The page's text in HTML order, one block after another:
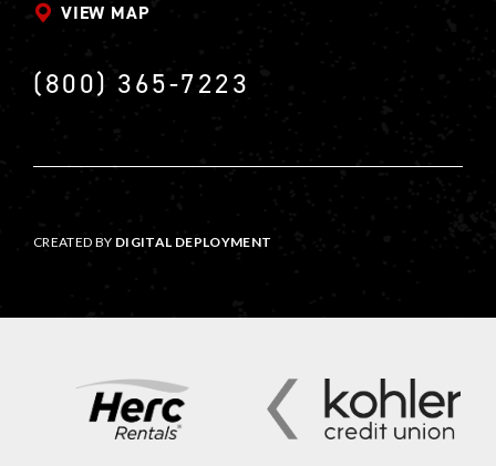
VIEW MAP
(800) 365-7223
CREATED BY DIGITAL DEPLOYMENT